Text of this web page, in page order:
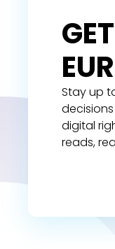
Stay up
digital
reads,